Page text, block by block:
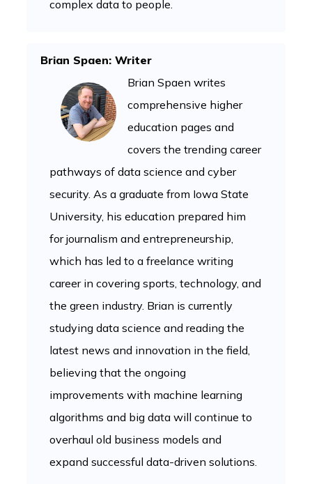
complex data to people.
Brian Spaen: Writer
Brian Spaen writes
comprehensive higher
education pages and
covers the trending career
pathways of data science and cyber
security. As a graduate from Iowa State
University, his education prepared him
for journalism and entrepreneurship,
which has led to a freelance writing
career in covering sports, technology, and
the green industry. Brian is currently
studying data science and reading the
latest news and innovation in the field,
believing that the ongoing
improvements with machine learning
algorithms and big data will continue to
overhaul old business models and
expand successful data-driven solutions.